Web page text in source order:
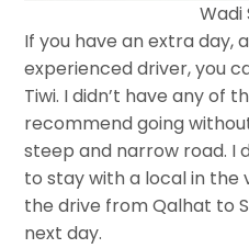
Wadi
If you have an extra day,
experienced driver, you
Tiwi. I didn’t have any of
recommend going
steep and narrow road. I
to stay with a local in the
the drive from Qalhat to
next day.